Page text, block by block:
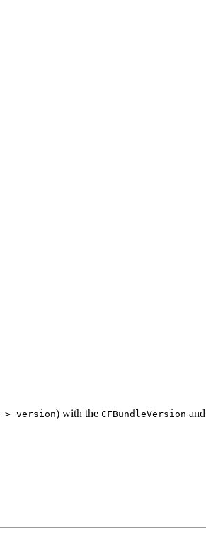
> version) with the CFBundleVersion and